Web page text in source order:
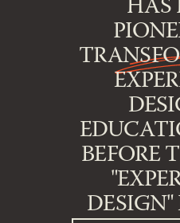
HAS
BEFORE
DESIGN"